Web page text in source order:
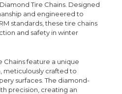
Tire Chains. Designed
and engineered to
standards, these tire chains
and safety in winter
Chains feature a unique
meticulously crafted to
surfaces. The diamond-
precision, creating an